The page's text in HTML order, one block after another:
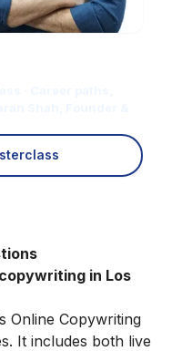
in Los
Online Copywriting
It includes both live